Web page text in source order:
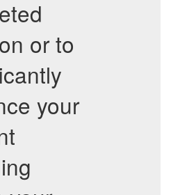
or to
your